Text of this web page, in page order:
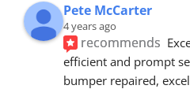
Pete McCarter
4 years ago
recommends
efficient and prompt
bumper repaired,